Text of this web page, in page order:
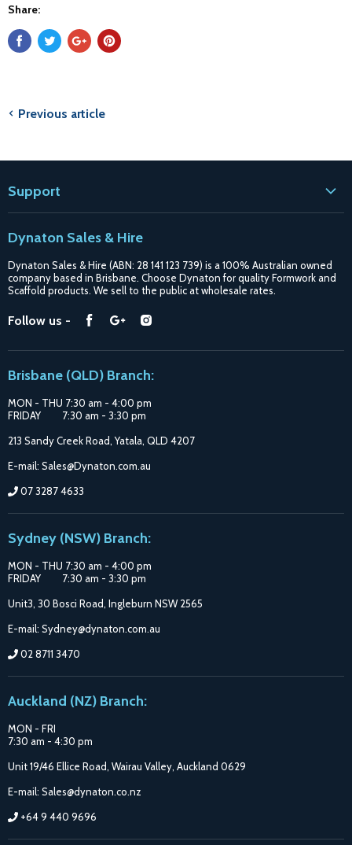
Share:
Previous article
Support
Blogs
Shipping
Purchase Options
Catalogue
Dynaton Sales & Hire
Dynaton Sales & Hire (ABN: 28 141 123 739) is a 100% Australian owned
company based in Brisbane. Choose Dynaton for quality Formwork and
Scaffold products. We sell to the public at wholesale rates.
Follow us -
Find
Facebook
Find
Google
Brisbane (QLD) Branch:
MON - THU 7:30 am - 4:00 pm
FRIDAY 7:30 am - 3:30 pm
213 Sandy Creek Road, Yatala, QLD 4207
E-mail: Sales@Dynaton.com.au
07 3287 4633
Sydney (NSW) Branch:
MON - THU 7:30 am - 4:00 pm
FRIDAY 7:30 am - 3:30 pm
Unit3, 30 Bosci Road, Ingleburn NSW 2565
E-mail: Sydney@dynaton.com.au
02 8711 3470
Auckland (NZ) Branch:
MON - FRI
7:30 am - 4:30 pm
Unit 19/46 Ellice Road, Wairau Valley, Auckland 0629
E-mail: Sales@dynaton.co.nz
+64 9 440 9696